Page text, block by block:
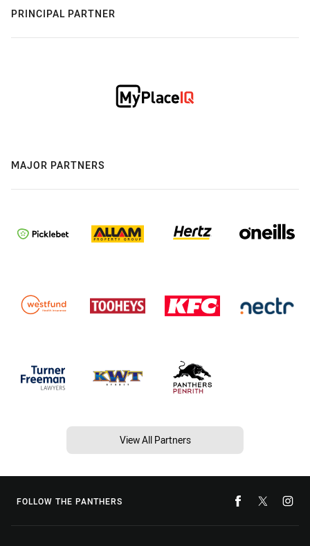
PRINCIPAL PARTNER
MAJOR PARTNERS
View All Partners
FOLLOW THE PANTHERS